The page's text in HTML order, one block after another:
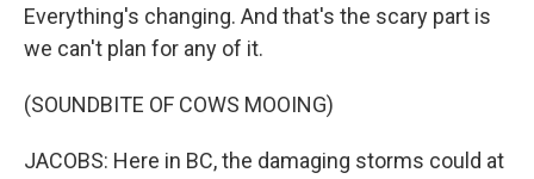
Everything's changing. And that's the scary part is
we can't plan for any of it.
(SOUNDBITE OF COWS MOOING)
JACOBS: Here in BC, the damaging storms could at